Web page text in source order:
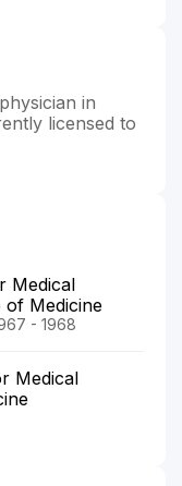
in
licensed to
Medical
of Medicine
- 1968
Medical